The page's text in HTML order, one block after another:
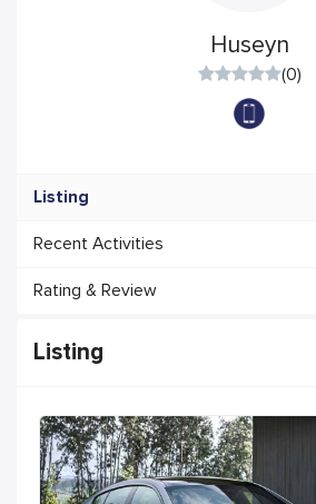
Huseyn
(0)
Listing
Recent Activities
Rating & Review
Listing